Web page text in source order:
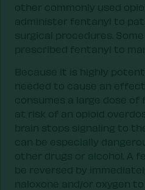
other commonly used
administer fentanyl to
surgical procedures.
prescribed fentanyl to
Because it is highly
needed to cause an
consumes a large dose of
at risk of an opioid
brain stops signaling to
can be especially
other drugs or alcohol. A
be reversed by
naloxone and/or oxygen